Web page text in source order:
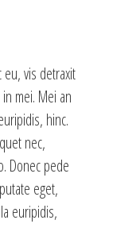
vis detraxit
mei. Mei an
hinc.
nec,
Donec pede
eget,
euripidis,